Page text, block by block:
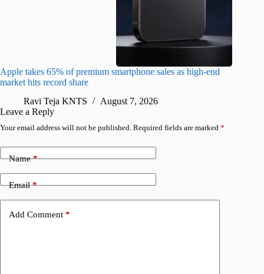
Apple takes 65% of premium smartphone sales as high-end
market hits record share
Ravi Teja KNTS
August 7, 2026
Leave a Reply
Your email address will not be published. Required fields are marked *
Name*
Email*
Add Comment *